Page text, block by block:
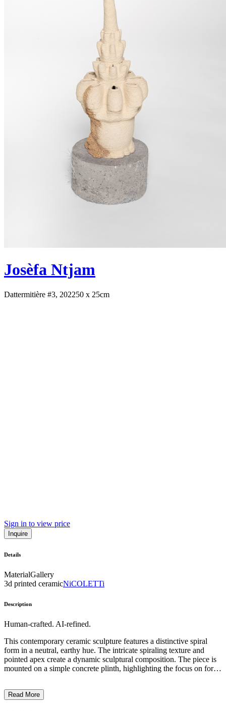
Josèfa Ntjam
Dattermitière #3, 202250 x 25cm
Sign in to view price
Inquire
Details
MaterialGallery
3d printed ceramicNiCOLETTi
Description
Human-crafted. AI-refined.
This contemporary ceramic sculpture features a distinctive spiral
form in a neutral, earthy hue. The intricate spiraling texture and
pointed apex create a dynamic sculptural composition. The piece is
mounted on a simple concrete plinth, highlighting the focus on form
and the interplay of light and shadow. This sculptural work likely
Read More